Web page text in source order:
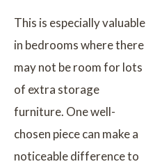
This is especially valuable
in bedrooms where there
may not be room for lots
of extra storage
furniture. One well-
chosen piece can make a
noticeable difference to